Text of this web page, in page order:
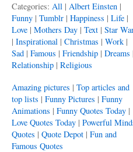
Categories: All | Albert Einsten |
Funny | Tumblr | Happiness | Life |
Love | Mothers Day | Text | Star
| Inspirational | Christmas | Work |
Sad | Famous | Friendship | Dreams
Relationship | Religious
Amazing pictures | Top articles and
top lists | Funny Pictures | Funny
Animations | Funny Quotes Today |
Love Quotes Today | Powerful
Quotes | Quote Depot | Fun and
Famous Quotes